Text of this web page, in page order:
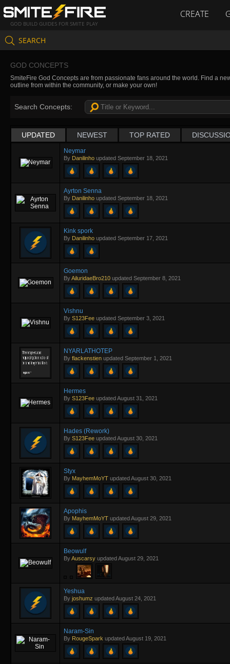
GOD BUILD GUIDES FOR SMITE PLAY
CREATE
SEARCH
GOD CONCEPTS
SmiteFire God Concepts are from passionate fans around the world. Find a
outline from within the community, or make your own!
Search Concepts:
UPDATED NEWEST TOP RATED
Neymar
By Danilinho updated September 18, 2021
Ayrton Senna
By Danilinho updated September 18, 2021
Kink spork
By Danilinho updated September 17, 2021
Goemon
ByAiluridaeBro210 updated September 8, 2021
Vishnu
By S123Fee updated September 3, 2021
NYARLATHOTEP
By flackenstien updated September 1, 2021
Hermes
By S123Fee updatedAugust 31, 2021
Hades (Rework)
By S123Fee updatedAugust 30, 2021
Styx
By MayhemMoYT updatedAugust 30, 2021
Apophis
By MayhemMoYT updatedAugust 29, 2021
Beowulf
ByAuscarsy updatedAugust 29, 2021
Yeshua
By joshumz updatedAugust 24, 2021
Naram-Sin
By RougeSpark updatedAugust 19, 2021